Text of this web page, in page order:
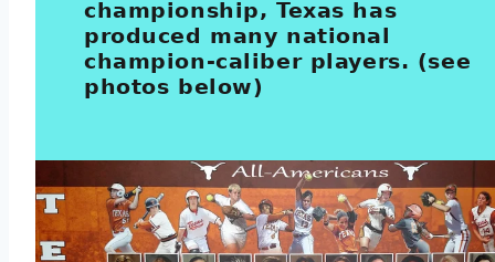
championship, Texas has
produced many national
champion-caliber players. (see
photos below)